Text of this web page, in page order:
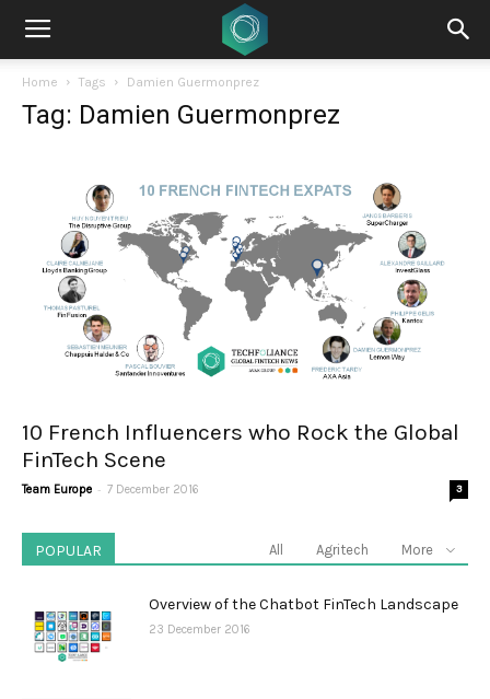
Home Tags Damien Guermonprez
Tag: Damien Guermonprez
10 French Influencers who Rock the Global
FinTech Scene
Team Europe - 7 December 2016 3
POPULAR All Agritech More
Overview of the Chatbot FinTech Landscape
23 December 2016